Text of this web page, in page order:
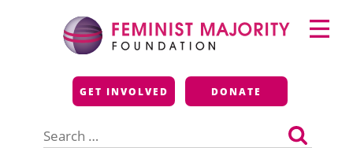
Feminist Majority
Foundation
GET INVOLVED DONATE
for:
Primary
Menu